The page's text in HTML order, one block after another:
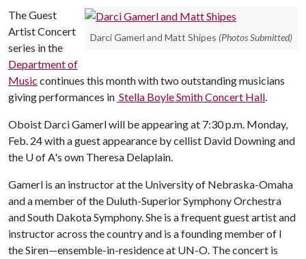
Darci Gamerl and Matt Shipes (Photos Submitted)
The Guest
Artist Concert
series in the
Department of
Music continues this month with two outstanding musicians
giving performances in Stella Boyle Smith Concert Hall.
Oboist Darci Gamerl will be appearing at 7:30 p.m. Monday,
Feb. 24 with a guest appearance by cellist David Downing and
the U of A's own Theresa Delaplain.
Gamerl is an instructor at the University of Nebraska-Omaha
and a member of the Duluth-Superior Symphony Orchestra
and South Dakota Symphony. She is a frequent guest artist and
instructor across the country and is a founding member of I
the Siren—ensemble-in-residence at UN-O. The concert is